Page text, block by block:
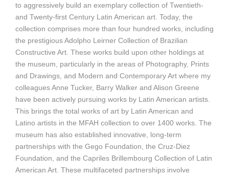
to aggressively build an exemplary collection of Twentieth-
and Twenty-first Century Latin American art. Today, the
collection comprises more than four hundred works, including
the prestigious Adolpho Leirner Collection of Brazilian
Constructive Art. These works build upon other holdings at
the museum, particularly in the areas of Photography, Prints
and Drawings, and Modern and Contemporary Art where my
colleagues Anne Tucker, Barry Walker and Alison Greene
have been actively pursuing works by Latin American artists.
This brings the total works of art by Latin American and
Latino artists in the MFAH collection to over 1400 works. The
museum has also established innovative, long-term
partnerships with the Gego Foundation, the Cruz-Diez
Foundation, and the Capriles Brillembourg Collection of Latin
American Art. These multifaceted partnerships involve